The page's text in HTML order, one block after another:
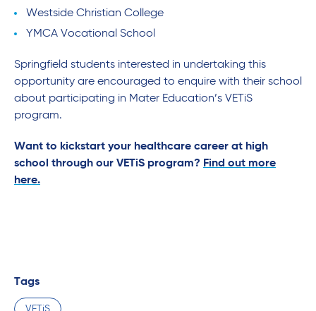
Westside Christian College
YMCA Vocational School
Springfield students interested in undertaking this
opportunity are encouraged to enquire with their school
about participating in Mater Education’s VETiS
program.
Want to kickstart your healthcare career at high
school through our VETiS program? Find out more
here.
Tags
VETiS